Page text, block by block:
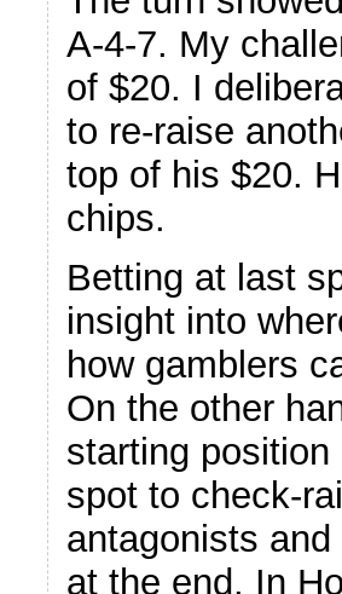
A-4-7. My
of $20. I
to re-raise
top of his $20.
chips.
Betting at last
insight into
how gamblers
On the other
starting
spot to check-
antagonists
at the end. In